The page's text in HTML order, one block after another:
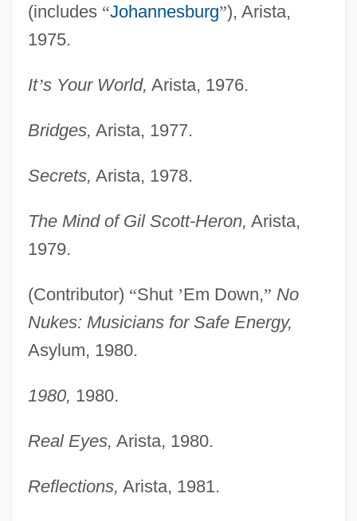
(includes “Johannesburg”), Arista,
1975.
It’s Your World, Arista, 1976.
Bridges, Arista, 1977.
Secrets, Arista, 1978.
The Mind of Gil Scott-Heron, Arista,
1979.
(Contributor) “Shut ’Em Down,” No
Nukes: Musicians for Safe Energy,
Asylum, 1980.
1980, 1980.
Real Eyes, Arista, 1980.
Reflections, Arista, 1981.